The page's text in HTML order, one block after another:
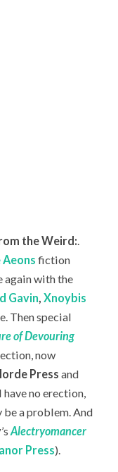
the Weird:.
fiction
again with the
Gavin,Xnoybis
Then special
of Devouring
now
Press and
no erection,
be a problem. And
’sAlectryomancer
Press).